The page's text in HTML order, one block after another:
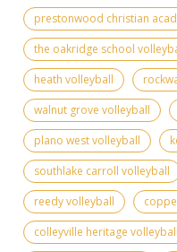
prestonwood christian
the oakridge school
heath volleyball
walnut grove volleyball
plano west volleyball
southlake carroll volleyball
reedy volleyball
colleyville heritage volleyball